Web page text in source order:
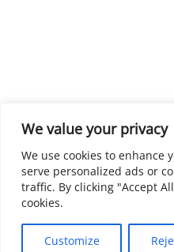
We value your privacy
We use cookies to enhance
serve personalized ads or
traffic. By clicking "Accept
cookies.
Customize